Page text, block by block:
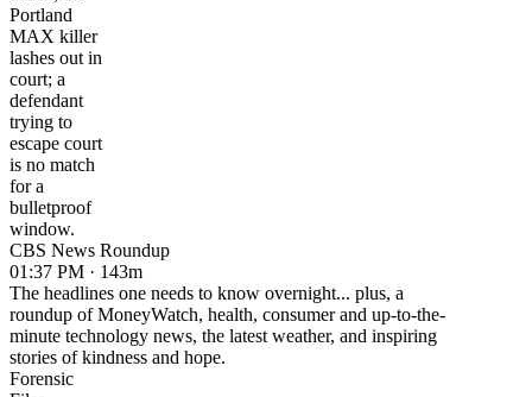
Portland
MAX killer
lashes out in
court; a
defendant
trying to
escape court
is no match
for a
bulletproof
window.
CBS News Roundup
01:37 PM · 143m
The headlines one needs to know overnight... plus, a
roundup of MoneyWatch, health, consumer and up-to-the-
minute technology news, the latest weather, and inspiring
stories of kindness and hope.
Forensic